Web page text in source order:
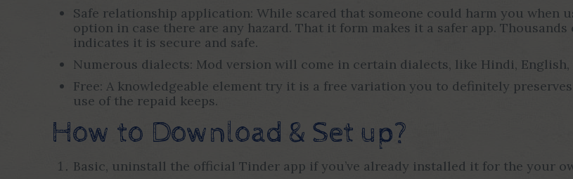
Safe relationship application: While scared that someone could harm you when
option in case there are any hazard. That it form makes it a safer app.
indicates it is secure and safe.
Numerous dialects: Mod version will come in certain dialects, like Hindi, English,
Free: A knowledgeable element try it is a free variation you to definitely
use of the repaid keeps.
How to Download & Set up?
Basic, uninstall the official Tinder app if you’ve already installed it for the your